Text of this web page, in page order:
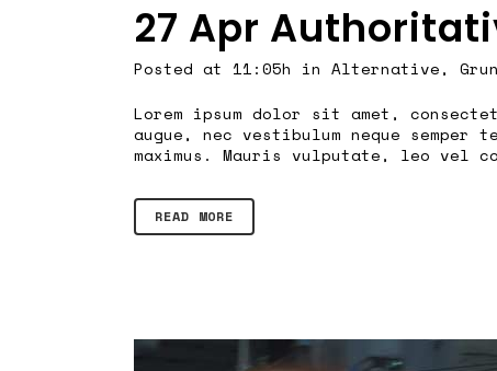
27 Apr
Posted at 11:05h in Alternative,
Lorem ipsum dolor sit amet,
augue, nec vestibulum neque semper
maximus. Mauris vulputate, leo vel
READ MORE